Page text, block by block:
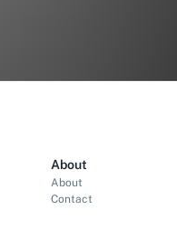
About
About
Contact